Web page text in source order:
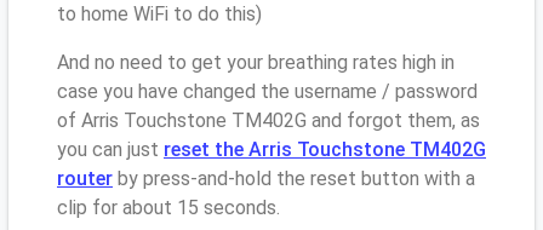
to home WiFi to do this)
And no need to get your breathing rates high in
case you have changed the username / password
of Arris Touchstone TM402G and forgot them, as
you can just reset the Arris Touchstone TM402G
router by press-and-hold the reset button with a
clip for about 15 seconds.